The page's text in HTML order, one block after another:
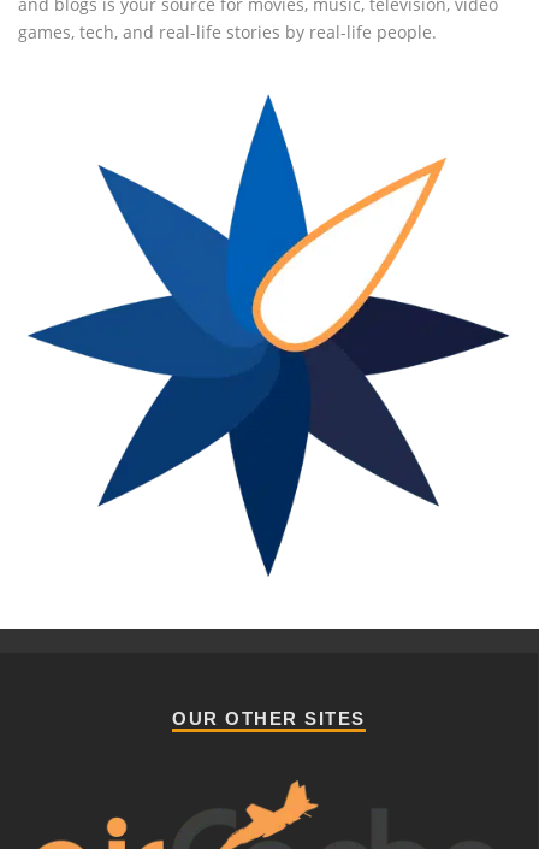
games, tech, and real-life stories by real-life people.
OUR OTHER SITES